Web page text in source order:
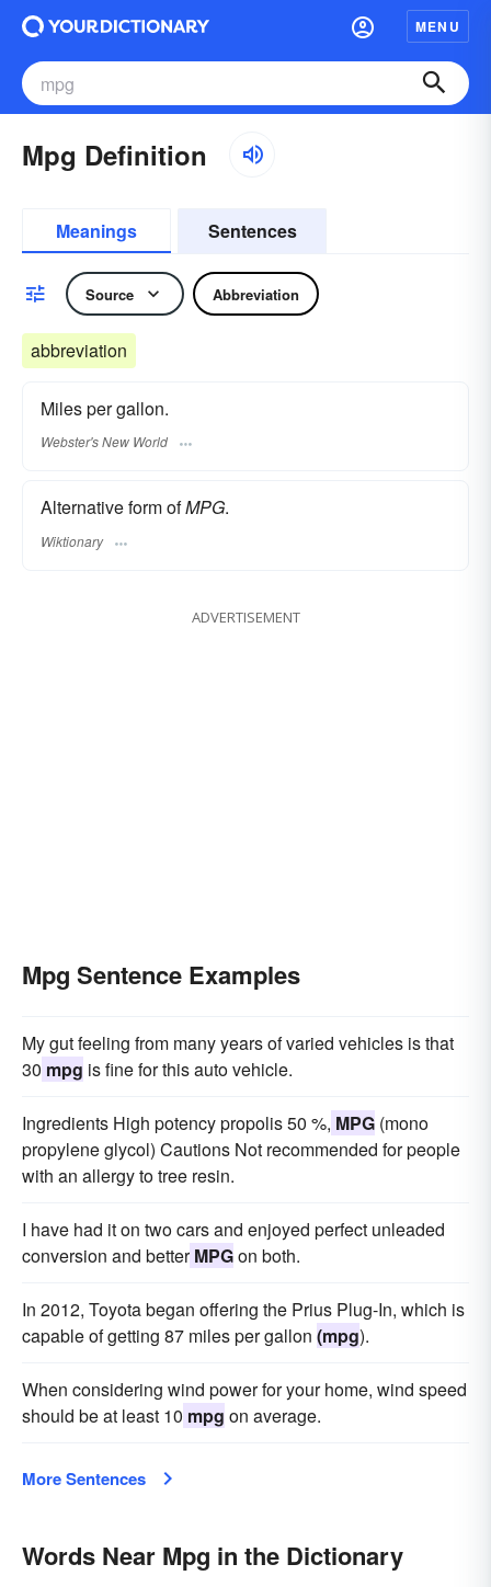
MENU
Mpg Definition
Meanings Sentences
Source Abbreviation
abbreviation
Miles per gallon.
Webster's New World
Alternative form ofMPG.
Wiktionary
ADVERTISEMENT
Mpg Sentence Examples
My gut feeling from many years of varied vehicles is that
30 mpg is fine for this auto vehicle.
Ingredients High potency propolis 50 %, MPG (mono
propylene glycol) Cautions Not recommended for people
with an allergy to tree resin.
I have had it on two cars and enjoyed perfect unleaded
conversion and better MPGon both.
In 2012, Toyota began offering the Prius Plug-In, which is
capable of getting 87 miles per gallon (mpg).
When considering wind power for your home, wind speed
should be at least 10 mpg on average.
More Sentences
Words Near Mpg in the Dictionary